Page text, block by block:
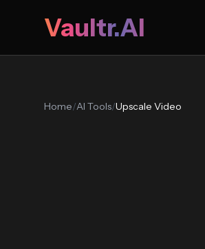
Vaultr.AI
Home/AI Tools/Upscale Video